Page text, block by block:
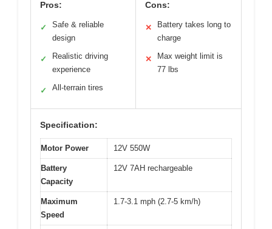
Pros:
✓
Safe & reliable
design
✓
Realistic driving
experience
✓ All-terrain tires
Cons:
✕
Battery takes long to
charge
✕
Max weight limit is
77 lbs
Specification:
Motor Power 12V 550W
Battery
Capacity
12V 7AH rechargeable
Maximum
Speed
1.7-3.1 mph (2.7-5 km/h)